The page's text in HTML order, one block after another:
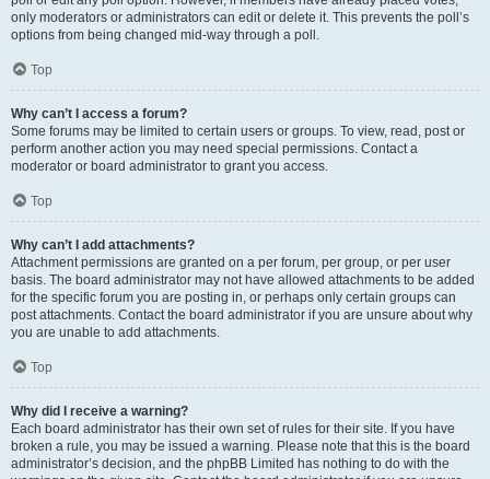
only moderators or administrators can edit or delete it. This prevents the poll’s
options from being changed mid-way through a poll.
Top
Why can’t I access a forum?
Some forums may be limited to certain users or groups. To view, read, post or
perform another action you may need special permissions. Contact a
moderator or board administrator to grant you access.
Top
Why can’t I add attachments?
Attachment permissions are granted on a per forum, per group, or per user
basis. The board administrator may not have allowed attachments to be added
for the specific forum you are posting in, or perhaps only certain groups can
post attachments. Contact the board administrator if you are unsure about why
you are unable to add attachments.
Top
Why did I receive a warning?
Each board administrator has their own set of rules for their site. If you have
broken a rule, you may be issued a warning. Please note that this is the board
administrator’s decision, and the phpBB Limited has nothing to do with the